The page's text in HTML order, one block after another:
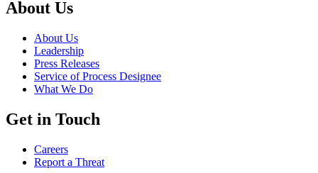
About Us
About Us
Leadership
Press Releases
Service of Process Designee
What We Do
Get in Touch
Careers
Report a Threat